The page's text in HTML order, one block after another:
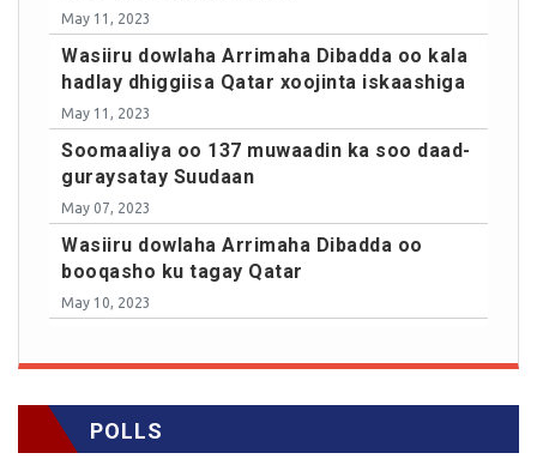
May 11, 2023
Wasiiru dowlaha Arrimaha Dibadda oo kala
hadlay dhiggiisa Qatar xoojinta iskaashiga
May 11, 2023
Soomaaliya oo 137 muwaadin ka soo daad-
guraysatay Suudaan
May 07, 2023
Wasiiru dowlaha Arrimaha Dibadda oo
booqasho ku tagay Qatar
May 10, 2023
POLLS